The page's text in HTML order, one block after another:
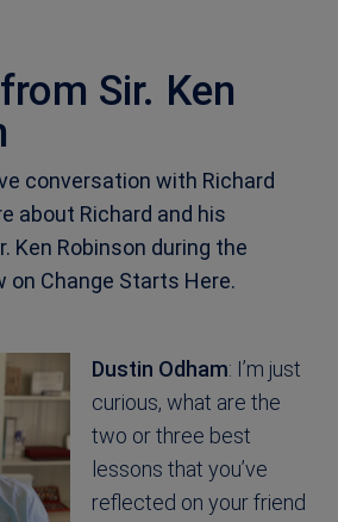
Sir. Ken
conversation with Richard
about Richard and his
Ken Robinson during the
on Change Starts Here.
Dustin Odham: I’m just
curious, what are the
two or three best
lessons that you’ve
reflected on your friend